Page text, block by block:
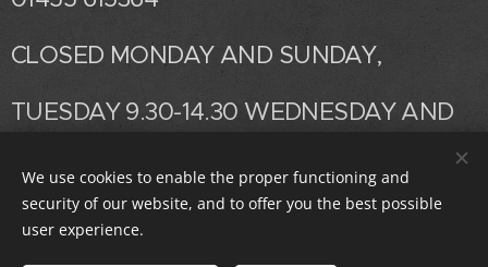
CLOSED MONDAY AND SUNDAY,
TUESDAY 9.30-14.30 WEDNESDAY AND
FRIDAY AND SATURDAY 9.30-14.30
We use cookies to enable the proper functioning and
security of our website, and to offer you the best possible
user experience.